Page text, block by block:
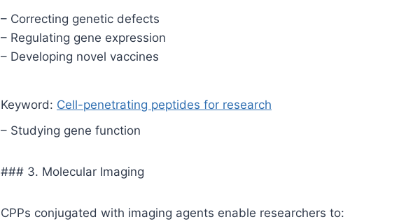
– Correcting genetic defects
– Regulating gene expression
– Developing novel vaccines
Keyword: Cell-penetrating peptides for research
– Studying gene function
### 3. Molecular Imaging
CPPs conjugated with imaging agents enable researchers to: